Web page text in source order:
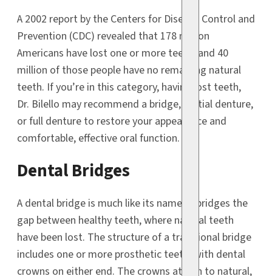
A 2002 report by the Centers for Disease Control and
Prevention (CDC) revealed that 178 million
Americans have lost one or more teeth, and 40
million of those people have no remaining natural
teeth. If you’re in this category, having lost teeth,
Dr. Bilello may recommend a bridge, partial denture,
or full denture to restore your appearance and
comfortable, effective oral function.
Dental Bridges
A dental bridge is much like its name; it bridges the
gap between healthy teeth, where natural teeth
have been lost. The structure of a traditional bridge
includes one or more prosthetic teeth, with dental
crowns on either end. The crowns attach to natural,